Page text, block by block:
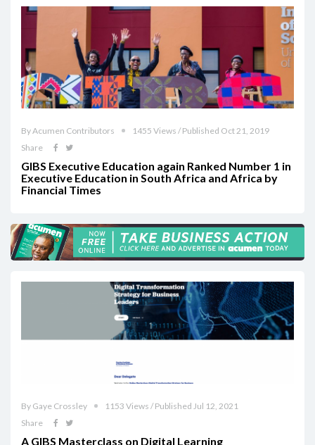
By Acumen Contributors
1455 Views / Published Oct 21, 2019
Share
GIBS Executive Education again Ranked Number 1 in
Executive Education in South Africa and Africa by
Financial Times‎
By Gaye Crossley
1153 Views / Published Jul 12, 2021
Share
A GIBS Masterclass on Digital Learning